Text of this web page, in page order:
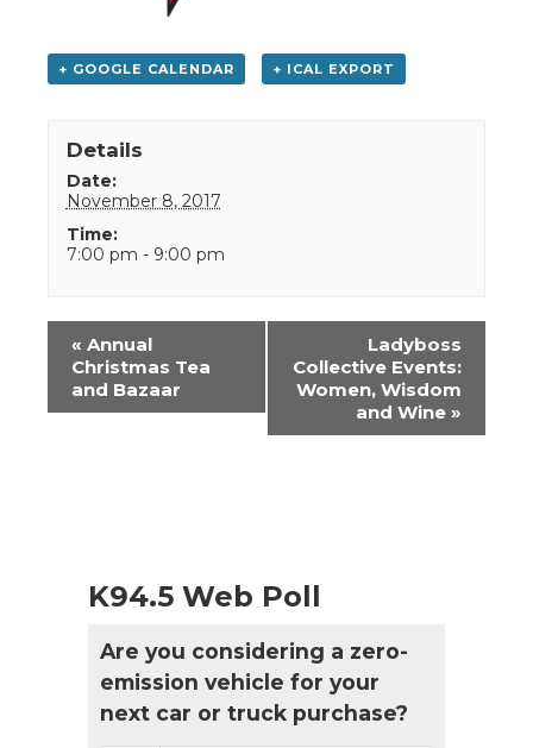
+ GOOGLE CALENDAR + ICAL EXPORT
Details
Date:
November 8, 2017
Time:
7:00 pm - 9:00 pm
Event
Navigation
« Annual
Christmas Tea
and Bazaar
Ladyboss
Collective Events:
Women, Wisdom
and Wine »
K94.5 Web Poll
Are you considering a zero-
emission vehicle for your
next car or truck purchase?